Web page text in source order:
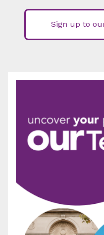
Sign up to